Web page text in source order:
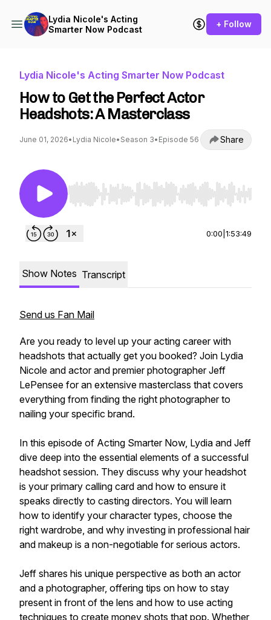
Lydia Nicole's Acting
Smarter Now Podcast
+ Follow
Lydia Nicole's Acting Smarter Now Podcast
How to Get the Perfect Actor
Headshots: A Masterclass
June 01, 2026• Lydia Nicole• Season 3• Episode 56 Share
Use Left/Right to seek, Home/End to jump to
0:00 1:53:49
Show Notes Transcript
Send us Fan Mail
Are you ready to level up your acting career with
headshots that actually get you booked? Join Lydia
Nicole and actor and premier photographer Jeff
LePensee for an extensive masterclass that covers
everything from finding the right photographer to
nailing your specific brand.
In this episode of Acting Smarter Now, Lydia and Jeff
dive deep into the essential elements of a successful
headshot session. They discuss why your headshot
is your primary calling card and how to ensure it
speaks directly to casting directors. You will learn
how to identify your character types, choose the
right wardrobe, and why investing in professional hair
and makeup is a non-negotiable for serious actors.
Jeff shares his unique perspective as both an actor
and a photographer, offering tips on how to stay
present in front of the lens and how to use acting
techniques to create money shots that pop. Whether